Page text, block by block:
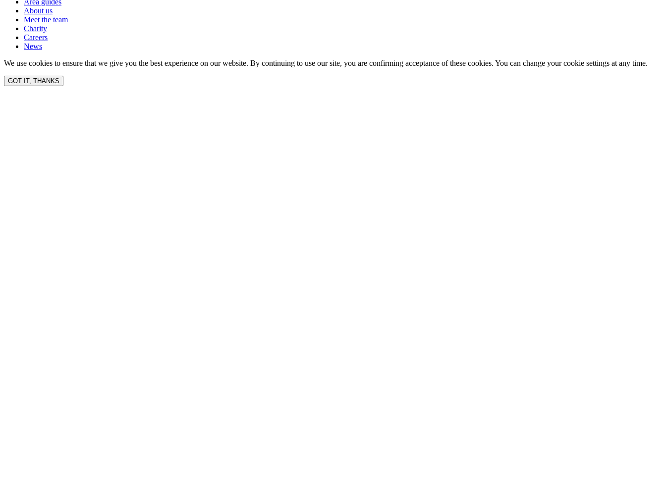
Area guides
About us
Meet the team
Charity
Careers
News
We use cookies to ensure that we give you the best experience on our website. By continuing to use our site, you are confirming acceptance of these cookies. You can change your cookie settings at any time.
GOT IT, THANKS